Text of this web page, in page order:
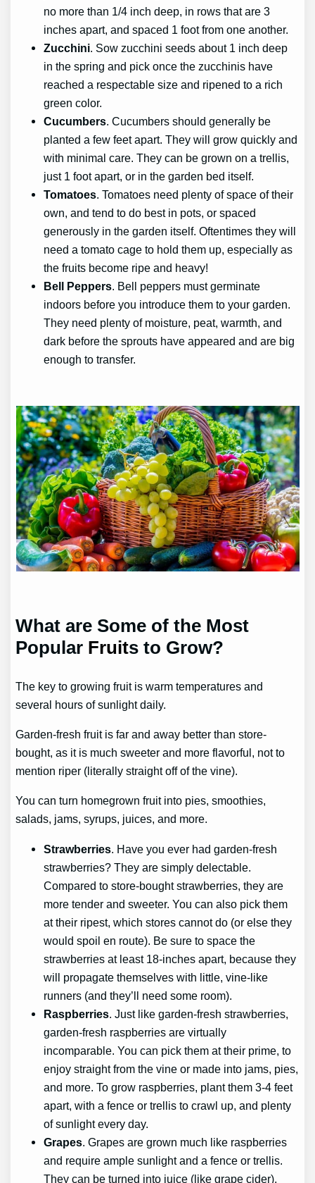
no more than 1/4 inch deep, in rows that are 3
inches apart, and spaced 1 foot from one another.
Zucchini. Sow zucchini seeds about 1 inch deep
in the spring and pick once the zucchinis have
reached a respectable size and ripened to a rich
green color.
Cucumbers. Cucumbers should generally be
planted a few feet apart. They will grow quickly and
with minimal care. They can be grown on a trellis,
just 1 foot apart, or in the garden bed itself.
Tomatoes. Tomatoes need plenty of space of their
own, and tend to do best in pots, or spaced
generously in the garden itself. Oftentimes they will
need a tomato cage to hold them up, especially as
the fruits become ripe and heavy!
Bell Peppers. Bell peppers must germinate
indoors before you introduce them to your garden.
They need plenty of moisture, peat, warmth, and
dark before the sprouts have appeared and are big
enough to transfer.
What are Some of the Most
Popular Fruits to Grow?
The key to growing fruit is warm temperatures and
several hours of sunlight daily.
Garden-fresh fruit is far and away better than store-
bought, as it is much sweeter and more flavorful, not to
mention riper (literally straight off of the vine).
You can turn homegrown fruit into pies, smoothies,
salads, jams, syrups, juices, and more.
Strawberries. Have you ever had garden-fresh
strawberries? They are simply delectable.
Compared to store-bought strawberries, they are
more tender and sweeter. You can also pick them
at their ripest, which stores cannot do (or else they
would spoil en route). Be sure to space the
strawberries at least 18-inches apart, because they
will propagate themselves with little, vine-like
runners (and they’ll need some room).
Raspberries. Just like garden-fresh strawberries,
garden-fresh raspberries are virtually
incomparable. You can pick them at their prime, to
enjoy straight from the vine or made into jams, pies,
and more. To grow raspberries, plant them 3-4 feet
apart, with a fence or trellis to crawl up, and plenty
of sunlight every day.
Grapes. Grapes are grown much like raspberries
and require ample sunlight and a fence or trellis.
They can be turned into juice (like grape cider),